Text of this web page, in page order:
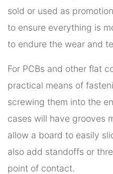
sold or used as
to ensure everything is
to endure the wear and
For PCBs and other flat
practical means of
screwing them into the
cases will have grooves
allow a board to easily
also add standoffs or
point of contact.